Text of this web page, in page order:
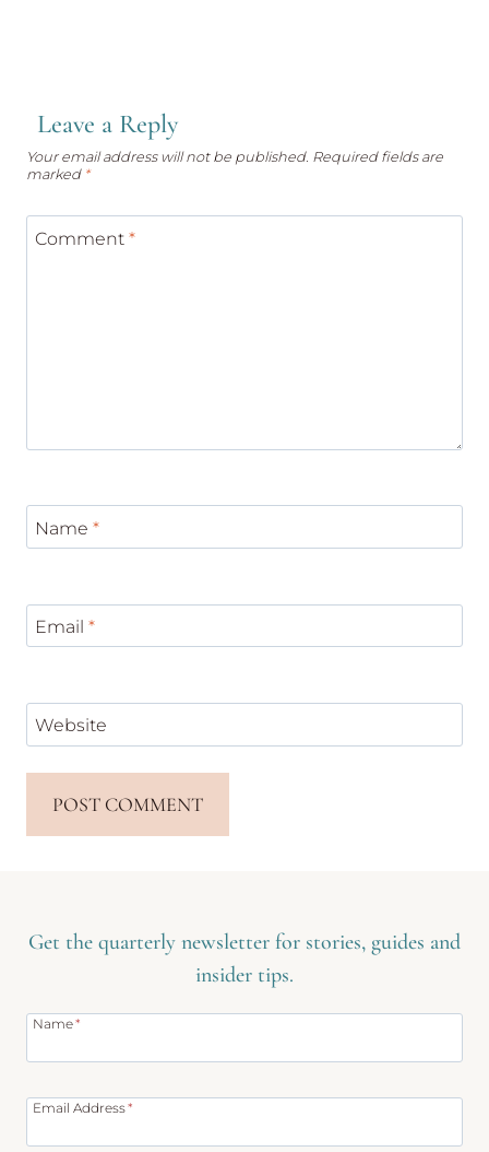
Leave a Reply
Your email address will not be published. Required fields are
marked *
Comment *
Name *
Email *
Website
Get the quarterly newsletter for stories, guides and
insider tips.
Name*
Email Address*